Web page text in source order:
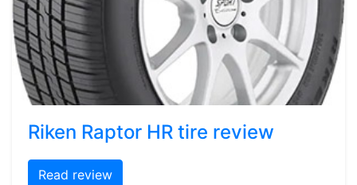
Riken Raptor HR tire review
Read review